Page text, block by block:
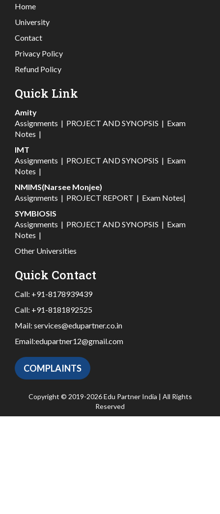
Home
University
Contact
Privacy Policy
Refund Policy
Quick Link
Amity
Assignments | PROJECT AND SYNOPSIS | Exam
Notes |
IMT
Assignments | PROJECT AND SYNOPSIS | Exam
Notes |
NMIMS(Narsee Monjee)
Assignments | PROJECT REPORT | Exam Notes|
SYMBIOSIS
Assignments | PROJECT AND SYNOPSIS | Exam
Notes |
Other Universities
Quick Contact
Call: +91-8178939439
Call: +91-8181892525
Mail: services@edupartner.co.in
Email:edupartner12@gmail.com
COMPLAINTS
Copyright © 2019-2026 Edu Partner India | All Rights
Reserved